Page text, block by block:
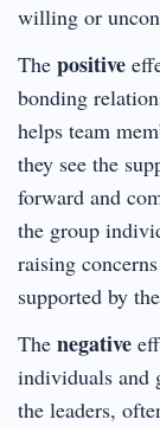
willing or
The positive
bonding
helps team
they see the
forward and
the group
raising
supported by
The negative
individuals and
the leaders,